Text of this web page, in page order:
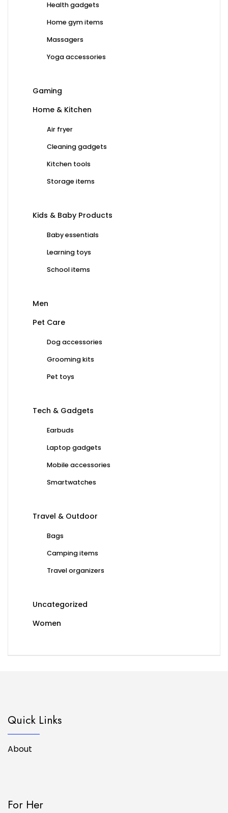
Health gadgets
Home gym items
Massagers
Yoga accessories
Gaming
Home & Kitchen
Air fryer
Cleaning gadgets
Kitchen tools
Storage items
Kids & Baby Products
Baby essentials
Learning toys
School items
Men
Pet Care
Dog accessories
Grooming kits
Pet toys
Tech & Gadgets
Earbuds
Laptop gadgets
Mobile accessories
Smartwatches
Travel & Outdoor
Bags
Camping items
Travel organizers
Uncategorized
Women
Quick Links
About
For Her